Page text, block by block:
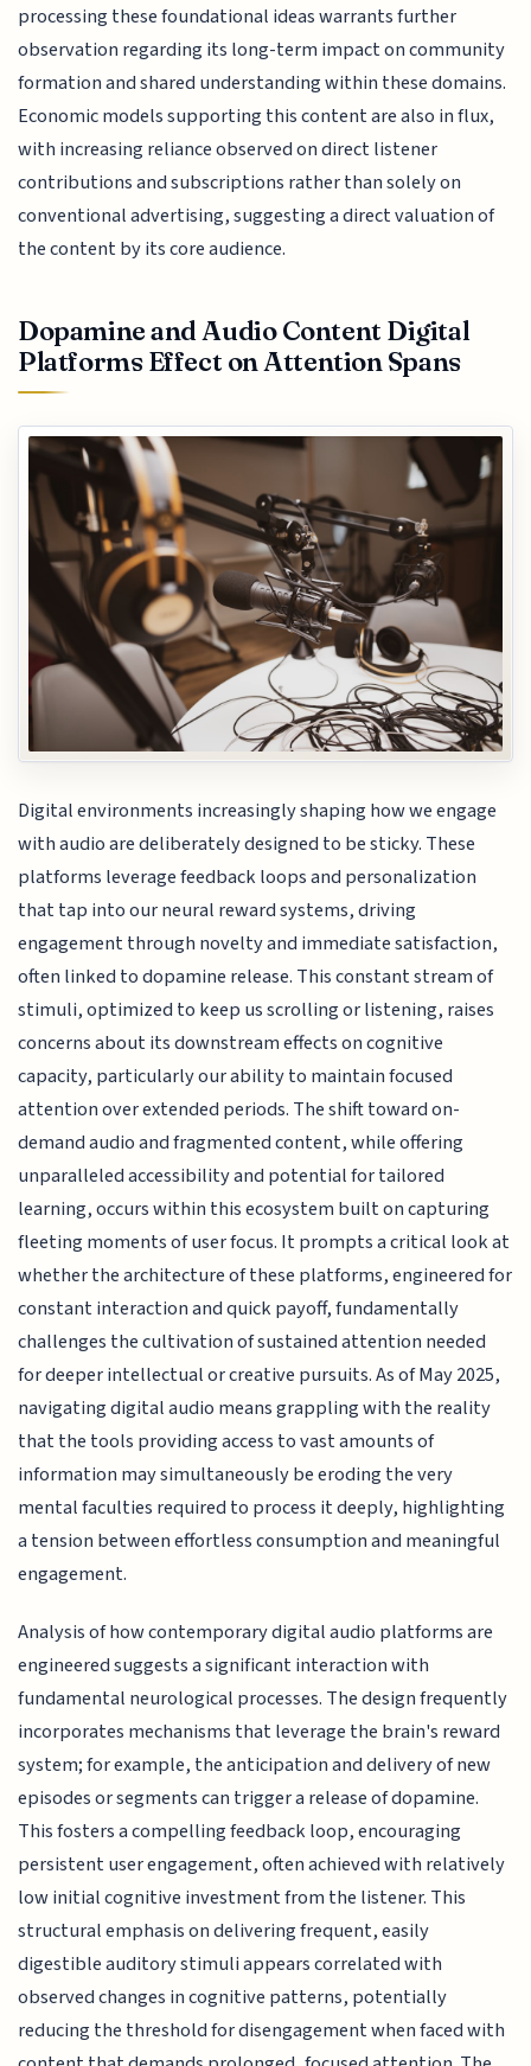
processing these foundational ideas warrants further
observation regarding its long-term impact on community
formation and shared understanding within these domains.
Economic models supporting this content are also in flux,
with increasing reliance observed on direct listener
contributions and subscriptions rather than solely on
conventional advertising, suggesting a direct valuation of
the content by its core audience.
Dopamine and Audio Content Digital
Platforms Effect on Attention Spans
Digital environments increasingly shaping how we engage
with audio are deliberately designed to be sticky. These
platforms leverage feedback loops and personalization
that tap into our neural reward systems, driving
engagement through novelty and immediate satisfaction,
often linked to dopamine release. This constant stream of
stimuli, optimized to keep us scrolling or listening, raises
concerns about its downstream effects on cognitive
capacity, particularly our ability to maintain focused
attention over extended periods. The shift toward on-
demand audio and fragmented content, while offering
unparalleled accessibility and potential for tailored
learning, occurs within this ecosystem built on capturing
fleeting moments of user focus. It prompts a critical look at
whether the architecture of these platforms, engineered for
constant interaction and quick payoff, fundamentally
challenges the cultivation of sustained attention needed
for deeper intellectual or creative pursuits. As of May 2025,
navigating digital audio means grappling with the reality
that the tools providing access to vast amounts of
information may simultaneously be eroding the very
mental faculties required to process it deeply, highlighting
a tension between effortless consumption and meaningful
engagement.
Analysis of how contemporary digital audio platforms are
engineered suggests a significant interaction with
fundamental neurological processes. The design frequently
incorporates mechanisms that leverage the brain's reward
system; for example, the anticipation and delivery of new
episodes or segments can trigger a release of dopamine.
This fosters a compelling feedback loop, encouraging
persistent user engagement, often achieved with relatively
low initial cognitive investment from the listener. This
structural emphasis on delivering frequent, easily
digestible auditory stimuli appears correlated with
observed changes in cognitive patterns, potentially
reducing the threshold for disengagement when faced with